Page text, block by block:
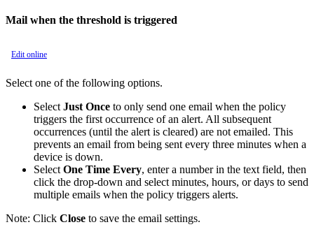
Mail when the threshold is triggered
Edit online
Select one of the following options.
Select Just Once to only send one email when the policy
triggers the first occurrence of an alert. All subsequent
occurrences (until the alert is cleared) are not emailed. This
prevents an email from being sent every three minutes when a
device is down.
Select One Time Every, enter a number in the text field, then
click the drop-down and select minutes, hours, or days to send
multiple emails when the policy triggers alerts.
Note: Click Close to save the email settings.